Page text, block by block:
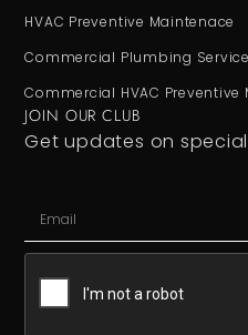
HVAC Preventive Maintenace
Commercial Plumbing Service
Commercial HVAC Preventive
JOIN OUR CLUB
Get updates on